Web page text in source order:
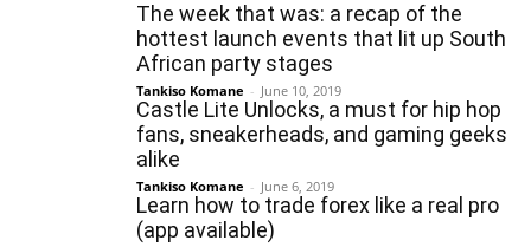
The week that was: a recap of the
hottest launch events that lit up South
African party stages
Tankiso Komane - June 10, 2019
Castle Lite Unlocks, a must for hip hop
fans, sneakerheads, and gaming geeks
alike
Tankiso Komane - June 6, 2019
Learn how to trade forex like a real pro
(app available)